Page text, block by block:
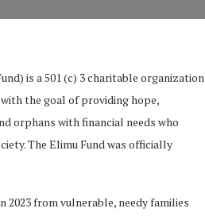
is a 501 (c) 3 charitable organization
the goal of providing hope,
orphans with financial needs who
The Elimu Fund was officially
2023 from vulnerable, needy families